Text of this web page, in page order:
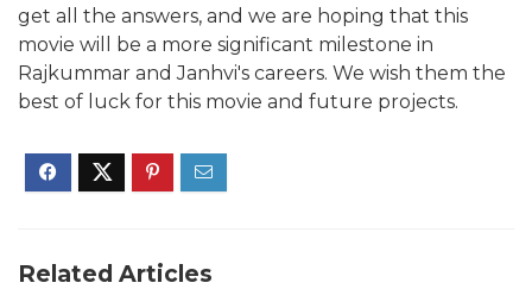
get all the answers, and we are hoping that this
movie will be a more significant milestone in
Rajkummar and Janhvi's careers. We wish them the
best of luck for this movie and future projects.
Related Articles